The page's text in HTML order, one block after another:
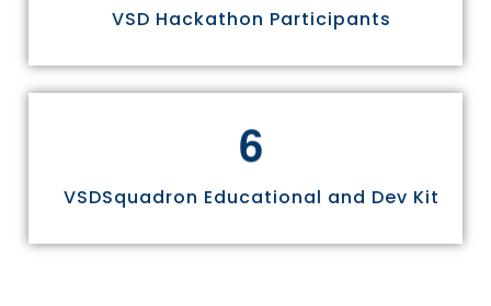
VSD Hackathon Participants
6
VSDSquadron Educational and Dev Kit